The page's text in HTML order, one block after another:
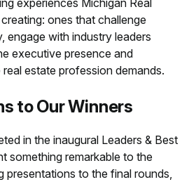
ones that challenge
engage with industry leaders
executive presence and
estate profession demands.
to Our Winners
in the inaugural Leaders & Best
something remarkable to the
presentations to the final rounds,